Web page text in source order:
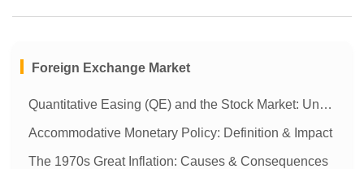
Foreign Exchange Market
Quantitative Easing (QE) and the Stock Market: Understanding the Impact
Accommodative Monetary Policy: Definition & Impact
The 1970s Great Inflation: Causes & Consequences